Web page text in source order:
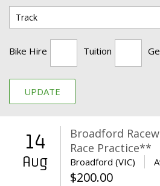
Bike Hire Tuition
UPDATE
14
Aug
Broadford
Race Practice**
Broadford (VIC)
$200.00